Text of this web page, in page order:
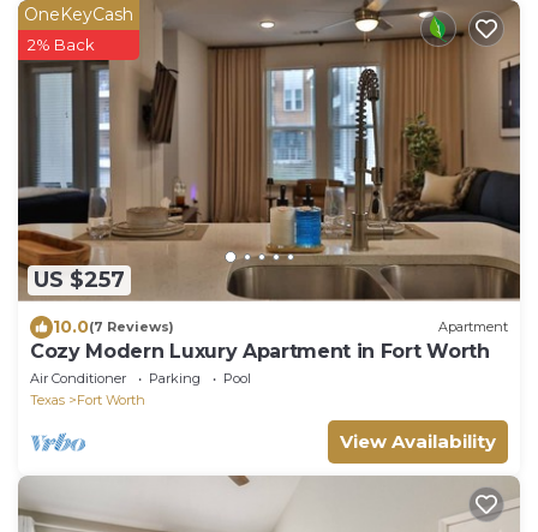
US $257
OneKeyCash
2% Back
10.0(7 Reviews) Apartment
Cozy Modern Luxury Apartment in Fort Worth
Air Conditioner Parking
Pool
Texas
Fort Worth
View Availability